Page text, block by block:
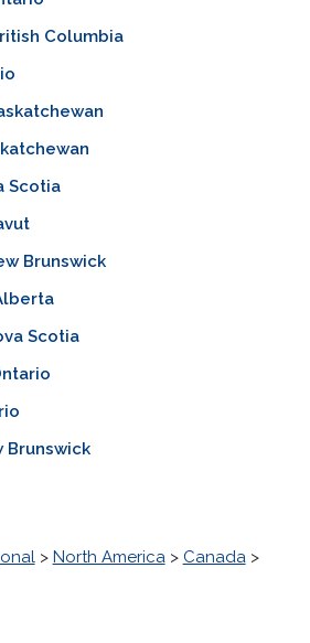
Columbia
Scotia
Brunswick
Scotia
Brunswick
> North America> Canada>